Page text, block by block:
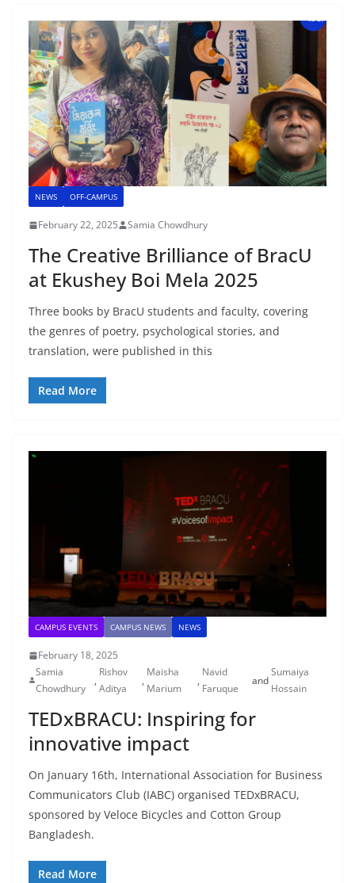
NEWS OFF-CAMPUS
February 22, 2025 Samia Chowdhury
The Creative Brilliance of BracU
at Ekushey Boi Mela 2025
Three books by BracU students and faculty, covering
the genres of poetry, psychological stories, and
translation, were published in this
Read More
CAMPUS EVENTS CAMPUS NEWS NEWS
February 18, 2025
Samia
Chowdhury
,
Rishov
Aditya
,
Maisha
Marium
,
Navid
Faruque
and
Sumaiya
Hossain
TEDxBRACU: Inspiring for
innovative impact
On January 16th, International Association for Business
Communicators Club (IABC) organised TEDxBRACU,
sponsored by Veloce Bicycles and Cotton Group
Bangladesh.
Read More